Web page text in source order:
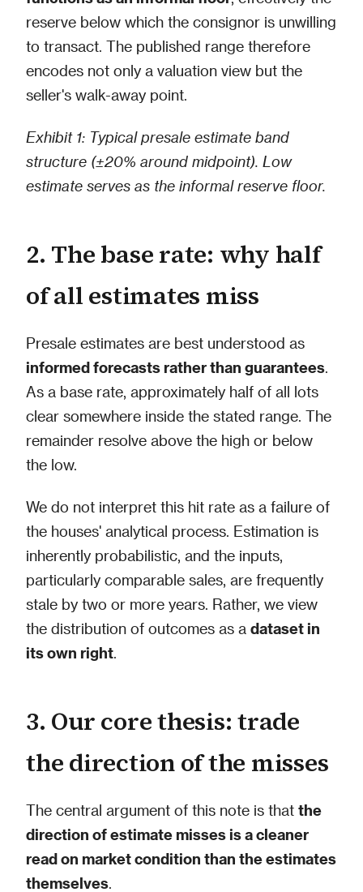
reserve below which the consignor is unwilling
to transact. The published range therefore
encodes not only a valuation view but the
seller's walk-away point.
Exhibit 1: Typical presale estimate band
structure (±20% around midpoint). Low
estimate serves as the informal reserve floor.
2. The base rate: why half
of all estimates miss
Presale estimates are best understood as
informed forecasts rather than guarantees
As a base rate, approximately half of all lots
clear somewhere inside the stated range. The
remainder resolve above the high or below
the low.
We do not interpret this hit rate as a failure of
the houses' analytical process. Estimation is
inherently probabilistic, and the inputs,
particularly comparable sales, are frequently
stale by two or more years. Rather, we view
the distribution of outcomes as a dataset in
its own right
3. Our core thesis: trade
the direction of the misses
The central argument of this note is that the
direction of estimate misses is a cleaner
read on market condition than the estimates
themselves